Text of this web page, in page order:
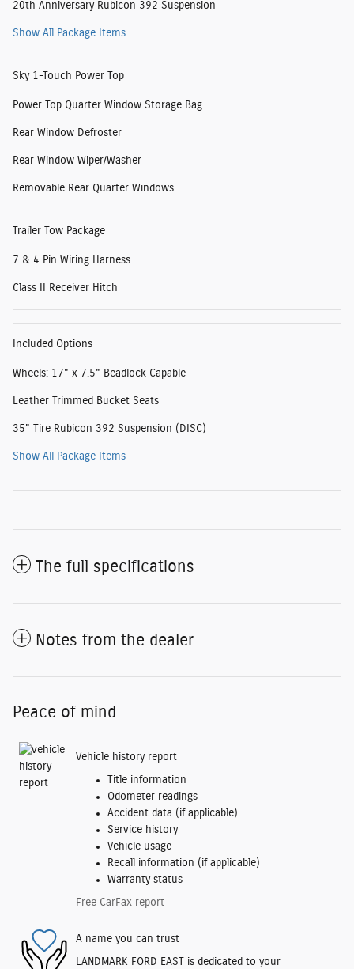
20th Anniversary Rubicon 392 Suspension
Show All Package Items
Sky 1-Touch Power Top
Power Top Quarter Window Storage Bag
Rear Window Defroster
Rear Window Wiper/Washer
Removable Rear Quarter Windows
Trailer Tow Package
7 & 4 Pin Wiring Harness
Class II Receiver Hitch
Included Options
Wheels: 17" x 7.5" Beadlock Capable
Leather Trimmed Bucket Seats
35" Tire Rubicon 392 Suspension (DISC)
Show All Package Items
The full specifications
Notes from the dealer
Peace of mind
Vehicle history report
Title information
Odometer readings
Accident data (if applicable)
Service history
Vehicle usage
Recall information (if applicable)
Warranty status
Free CarFax report
A name you can trust
LANDMARK FORD EAST is dedicated to your